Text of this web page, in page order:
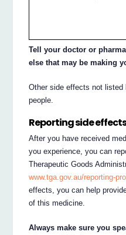
Tell your doctor or
else that may be making
Other side effects not listed
people.
Reporting side
After you have received
you experience, you can
Therapeutic Goods
www.tga.gov.au/reporting-
effects, you can help
of this medicine.
Always make sure you